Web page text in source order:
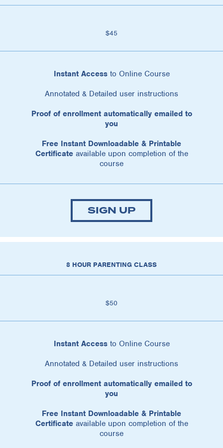
$45
Instant Accessto Online Course
Annotated & Detailed user instructions
Proof of enrollment automatically emailed to
you
Free Instant Downloadable & Printable
Certificateavailable upon completion of the
course
SIGN UP
8 HOUR PARENTING CLASS
$50
Instant Accessto Online Course
Annotated & Detailed user instructions
Proof of enrollment automatically emailed to
you
Free Instant Downloadable & Printable
Certificateavailable upon completion of the
course